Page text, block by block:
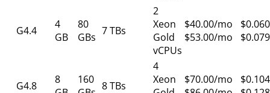
G4.4
4
GB
80
GBs 7 TBs
2
Xeon
Gold
vCPUs
$40.00/mo
$53.00/mo
G4.8
8
160 8 TBs
4
Xeon
$70.00/mo